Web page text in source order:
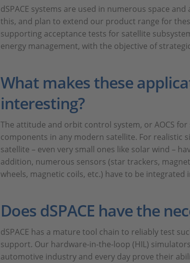
dSPACE systems are used in numerous space
this, and plan to extend our product range for
supporting acceptance tests for satellite
energy management, with the objective of
What makes these
interesting?
The attitude and orbit control system, or AOCS
components in any modern satellite. For realistic
satellite – even very small ones like solar wind –
addition, numerous sensors (star trackers,
wheels, magnetic coils, etc.) have to be
Does dSPACE have the
dSPACE has a mature tool chain to reliably test
support. Our hardware-in-the-loop (HIL)
automotive industry and every day prove their